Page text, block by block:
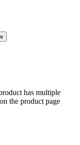
has multiple
the product page